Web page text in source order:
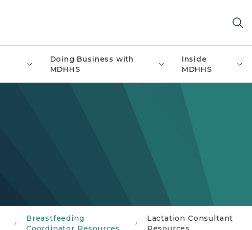
Doing Business with
MDHHS
Inside
MDHHS
Breastfeeding
Lactation Consultant